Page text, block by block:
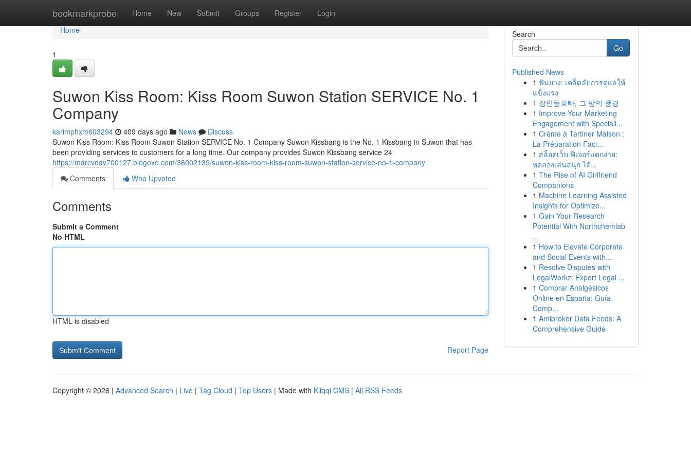
bookmarkprobe Home New Submit Groups Register Login
Home
Home
1
Suwon Kiss Room: Kiss Room Suwon Station SERVICE No. 1
Company
karimphxm603294 409 days ago News
Discuss
Suwon Kiss Room: Kiss Room Suwon Station SERVICE No. 1 Company Suwon Kissbang is the No. 1 Kissbang in Suwon that has
been providing services to customers for a long time. Our company provides Suwon Kissbang service 24
https://marcvdav700127.blogoxo.com/36002139/suwon-kiss-room-kiss-room-suwon-station-service-no-1-company
Comments
Who Upvoted
Comments
Submit a Comment
No HTML
HTML is disabled
Report Page
Search
Go
Published News
1 ฟันยาง: เคล็ดลับการดูแลให้
แข็งแรง
1 장안동호빠, 그 밤의 풍경
1 Improve Your Marketing
Engagement with Speciali...
1 Crème à Tartiner Maison :
La Préparation Faci...
1 สล็อตเว็บ ฟีเจอร์แตกง่าย:
ทดลองเล่นสนุก ได้...
1 The Rise of AI Girlfriend
Companions
1 Machine Learning Assisted
Insights for Optimize...
1 Gain Your Research
Potential With Northchemlab
...
1 How to Elevate Corporate
and Social Events with...
1 Resolve Disputes with
LegalWorkz: Expert Legal ...
1 Comprar Analgésicos
Online en España: Guía
Comp...
1 Amibroker Data Feeds: A
Comprehensive Guide
Copyright © 2026 | Advanced Search | Live | Tag Cloud | Top Users | Made with Kliqqi CMS | All RSS Feeds